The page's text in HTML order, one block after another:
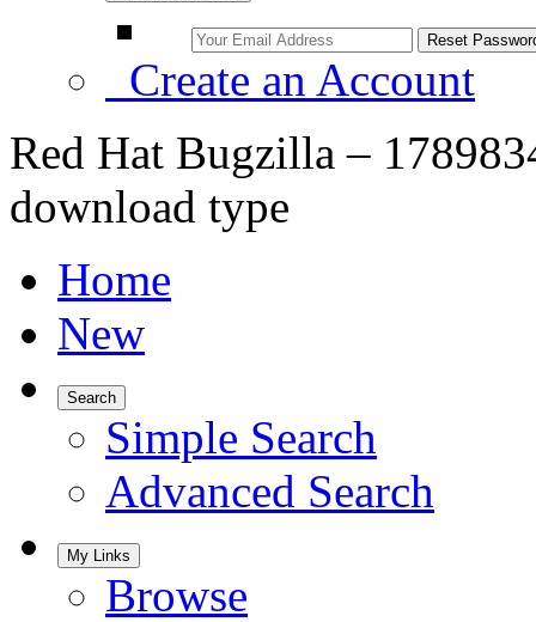
Create an Account
Red Hat Bugzilla –
download type
Home
New
Search
Simple Search
Advanced Search
My Links
Browse